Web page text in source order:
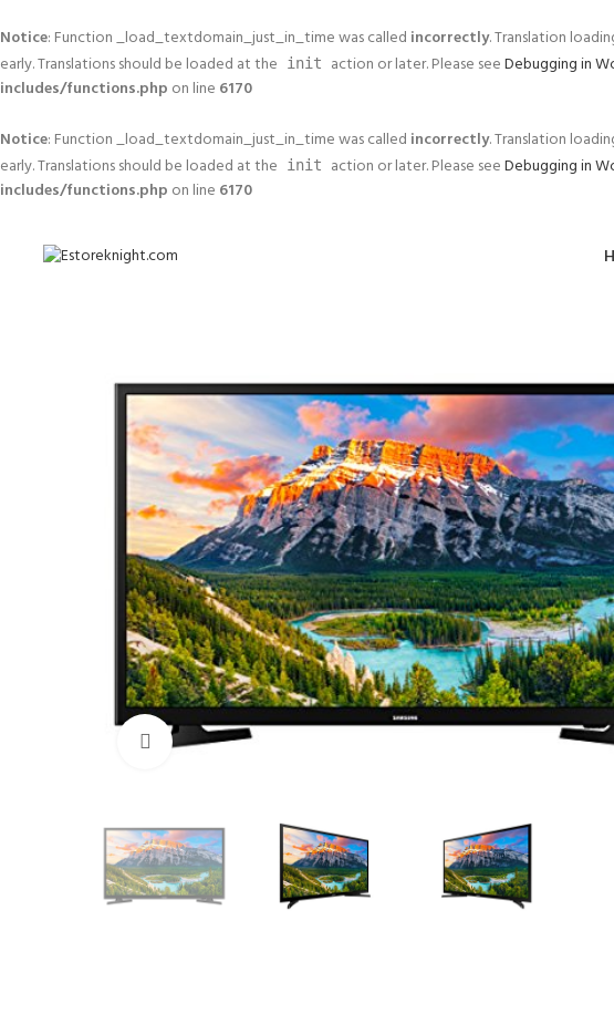
Notice: Function _load_textdomain_just_in_time was called incorrectly. Translation
early. Translations should be loaded at the
init action or later. Please seeDebugging in
includes/functions.php on line 6170
Notice: Function _load_textdomain_just_in_time was called incorrectly. Translation
early. Translations should be loaded at the
init action or later. Please seeDebugging in
includes/functions.php on line 6170
Click to enlarge